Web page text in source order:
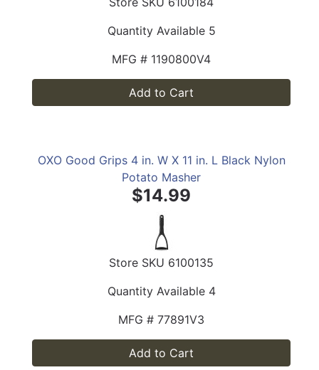
Quantity Available 5
MFG # 1190800V4
Add to Cart
OXO Good Grips 4 in. W X 11 in. L Black Nylon
Potato Masher
$14.99
Store SKU 6100135
Quantity Available 4
MFG # 77891V3
Add to Cart